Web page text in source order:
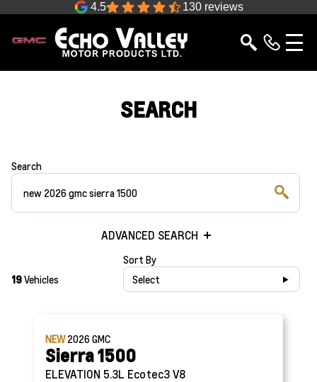
4.5 130 reviews
SEARCH
Search
ADVANCED SEARCH
19Vehicles
Sort By
Select
NEW2026GMC
Sierra 1500
ELEVATION 5.3L Ecotec3 V8